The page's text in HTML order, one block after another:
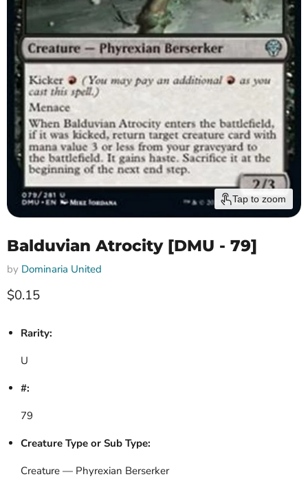
Tap to zoom
Balduvian Atrocity [DMU - 79]
by Dominaria United
Current price
$0.15
Rarity:
U
#:
79
Creature Type or Sub Type:
Creature — Phyrexian Berserker